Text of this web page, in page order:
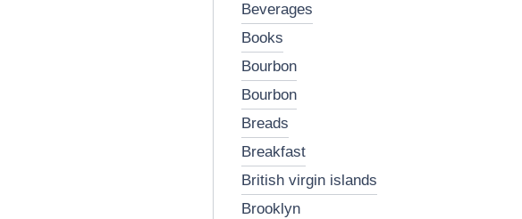
beverages
books
bourbon
bourbon
breads
breakfast
british virgin islands
brooklyn